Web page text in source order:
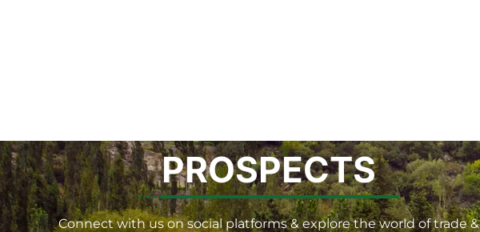
PROSPECTS
Connect with us on social platforms & explore the world of trade &